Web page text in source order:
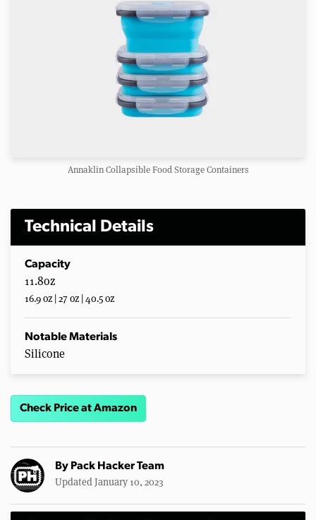
Annaklin Collapsible Food Storage Containers
Technical Details
Capacity
11.8oz
16.9 oz | 27 oz | 40.5 oz
Notable Materials
Silicone
Check Price at Amazon
By Pack Hacker Team
Updated January 10, 2023